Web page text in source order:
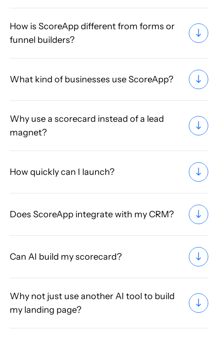
How is ScoreApp different from forms or
funnel builders?
What kind of businesses use ScoreApp?
Why use a scorecard instead of a lead
magnet?
How quickly can I launch?
Does ScoreApp integrate with my CRM?
Can AI build my scorecard?
Why not just use another AI tool to build
my landing page?